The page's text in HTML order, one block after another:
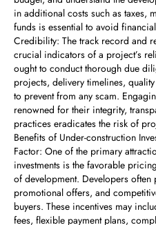
in additional costs such as taxes,
funds is essential to avoid
Credibility: The track record and
crucial indicators of a project’s
ought to conduct thorough due
projects, delivery timelines,
to prevent from any scam.
renowned for their integrity,
practices eradicates the risk of
Benefits of Under-construction
Factor: One of the primary
investments is the favorable
of development. Developers
promotional offers, and
buyers. These incentives may
fees, flexible payment plans,